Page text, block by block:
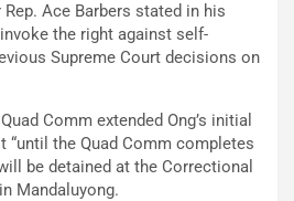
Ace Barbers stated in his
the right against self-
Supreme Court decisions on
Comm extended Ong’s initial
“until the Quad Comm completes
be detained at the Correctional
Mandaluyong.